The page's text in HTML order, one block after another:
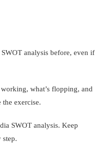
analysis before, even if
what’s flopping, and
exercise.
SWOT analysis. Keep
step.